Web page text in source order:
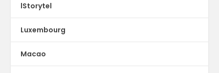
lStorytel
Luxembourg
Macao